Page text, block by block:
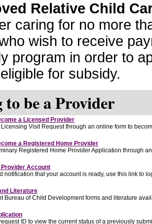
Relative Child
caring for no more
wish to receive
program in order to
for subsidy.
be a Provider
a Licensed Provider
Visit Request through an online form to
a Registered Home Provider
Registered Home Provider Application through
Account
notification that your account is ready, use this link to
Literature
Bureau of Child Development forms and literature
ID to view the current status of a previously